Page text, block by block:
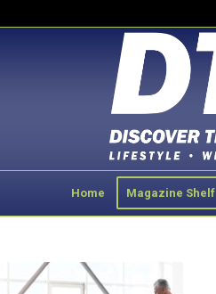
Home Magazine Shelf